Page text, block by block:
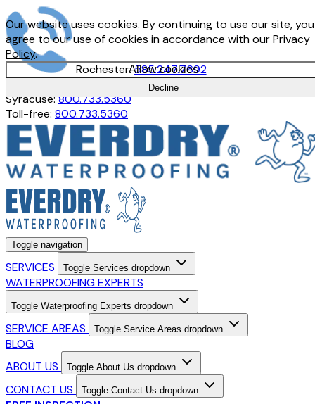
Our website uses cookies. By continuing to use our site, you
agree to our use of cookies in accordance with ourPrivacy
Policy.
Allow cookies
Decline
Rochester:585.247.7692
Syracuse: 800.733.5360
Toll-free: 800.733.5360
Toggle navigation
SERVICES Toggle Services dropdown
WATERPROOFING EXPERTS
Toggle Waterproofing Experts dropdown
SERVICE AREAS Toggle Service Areas dropdown
BLOG
ABOUT US
Toggle About Us dropdown
CONTACT US Toggle Contact Us dropdown